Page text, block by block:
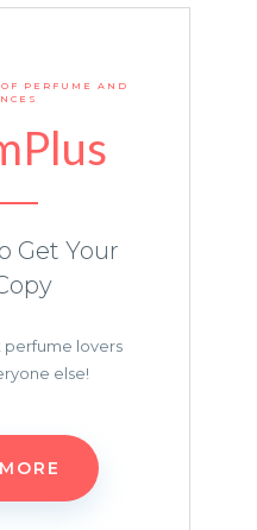
PERFUME AND
Get Your
perfume lovers
else!